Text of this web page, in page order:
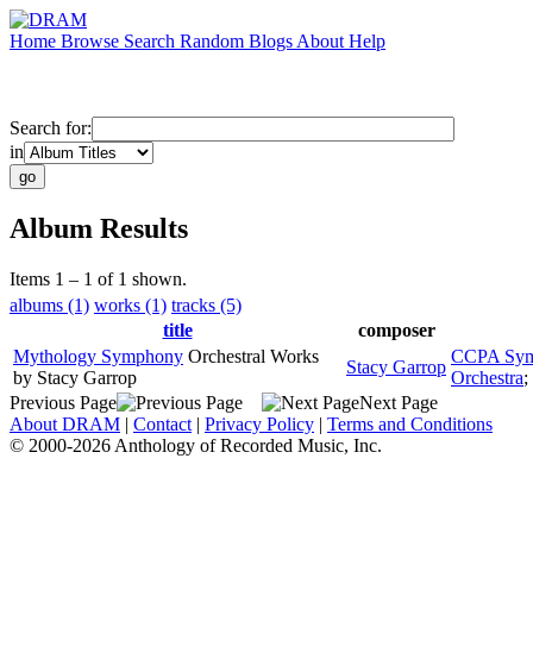
Home Browse Search Random Blogs About Help
Search for:
in
Album Results
Items 1 – 1 of 1 shown.
albums (1) works (1) tracks (5)
title
composer
Mythology Symphony Orchestral Works
by Stacy Garrop
Stacy Garrop
CCPA
Orchestra;
Previous Page
Next Page
About DRAM | Contact | Privacy Policy | Terms and Conditions
© 2000-2026 Anthology of Recorded Music, Inc.